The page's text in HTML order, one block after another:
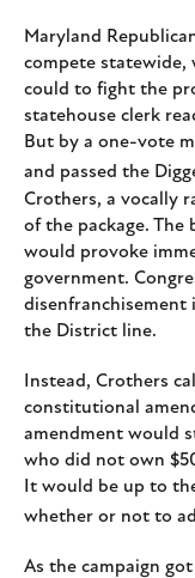
Maryland
compete statewide,
could to fight the
statehouse clerk
But by a one-vote
and passed the
Crothers, a vocally
of the package. The
would provoke
government.
disenfranchisement
the District line.
Instead, Crothers
constitutional
amendment would
who did not own
It would be up to
whether or not to
As the campaign